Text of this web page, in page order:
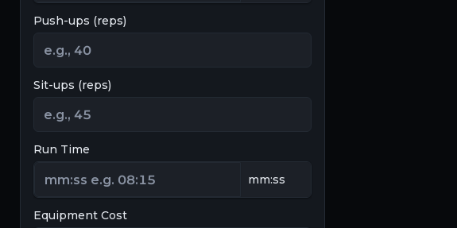
Push-ups (reps)
Sit-ups (reps)
Run Time
Equipment Cost